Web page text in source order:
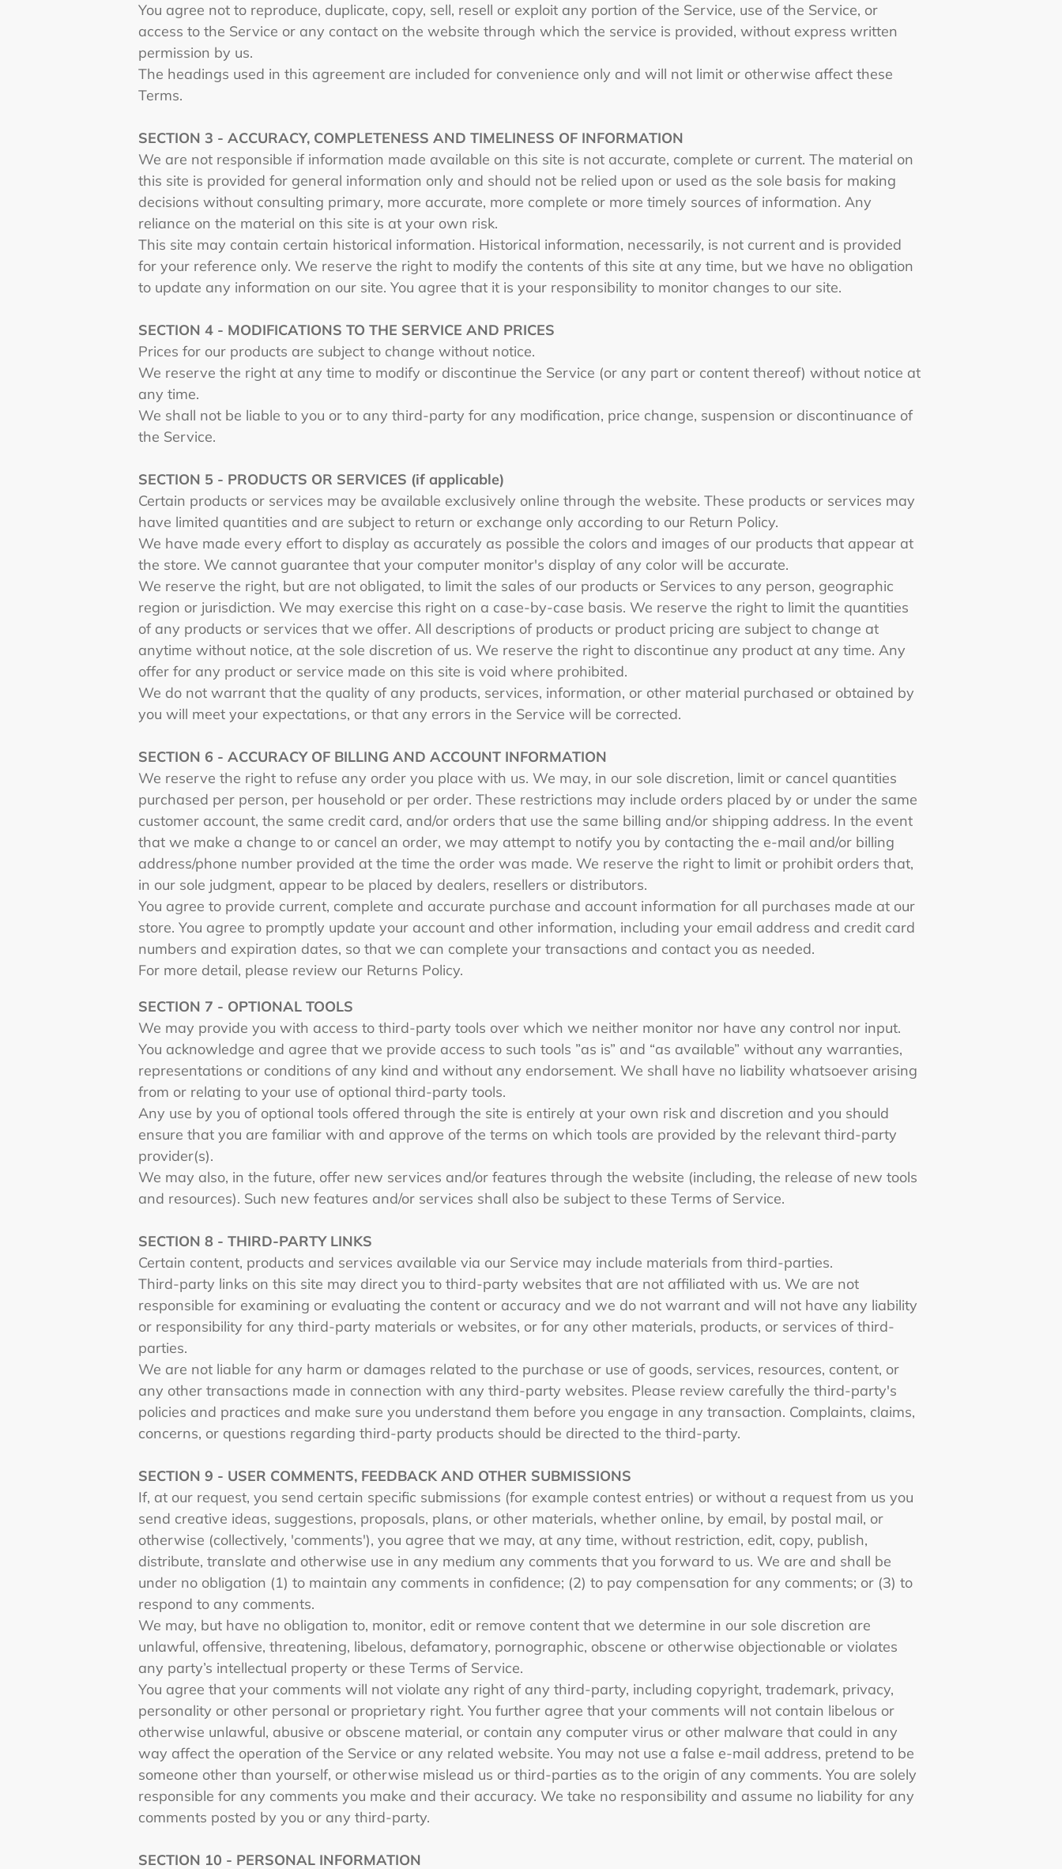
You agree not to reproduce, duplicate, copy, sell, resell or exploit any portion of the Service, use of the Service, or
access to the Service or any contact on the website through which the service is provided, without express written
permission by us.
The headings used in this agreement are included for convenience only and will not limit or otherwise affect these
Terms.
SECTION 3 - ACCURACY, COMPLETENESS AND TIMELINESS OF INFORMATION
We are not responsible if information made available on this site is not accurate, complete or current. The material on
this site is provided for general information only and should not be relied upon or used as the sole basis for making
decisions without consulting primary, more accurate, more complete or more timely sources of information. Any
reliance on the material on this site is at your own risk.
This site may contain certain historical information. Historical information, necessarily, is not current and is provided
for your reference only. We reserve the right to modify the contents of this site at any time, but we have no obligation
to update any information on our site. You agree that it is your responsibility to monitor changes to our site.
SECTION 4 - MODIFICATIONS TO THE SERVICE AND PRICES
Prices for our products are subject to change without notice.
We reserve the right at any time to modify or discontinue the Service (or any part or content thereof) without notice at
any time.
We shall not be liable to you or to any third-party for any modification, price change, suspension or discontinuance of
the Service.
SECTION 5 - PRODUCTS OR SERVICES (if applicable)
Certain products or services may be available exclusively online through the website. These products or services may
have limited quantities and are subject to return or exchange only according to our Return Policy.
We have made every effort to display as accurately as possible the colors and images of our products that appear at
the store. We cannot guarantee that your computer monitor's display of any color will be accurate.
We reserve the right, but are not obligated, to limit the sales of our products or Services to any person, geographic
region or jurisdiction. We may exercise this right on a case-by-case basis. We reserve the right to limit the quantities
of any products or services that we offer. All descriptions of products or product pricing are subject to change at
anytime without notice, at the sole discretion of us. We reserve the right to discontinue any product at any time. Any
offer for any product or service made on this site is void where prohibited.
We do not warrant that the quality of any products, services, information, or other material purchased or obtained by
you will meet your expectations, or that any errors in the Service will be corrected.
SECTION 6 - ACCURACY OF BILLING AND ACCOUNT INFORMATION
We reserve the right to refuse any order you place with us. We may, in our sole discretion, limit or cancel quantities
purchased per person, per household or per order. These restrictions may include orders placed by or under the same
customer account, the same credit card, and/or orders that use the same billing and/or shipping address. In the event
that we make a change to or cancel an order, we may attempt to notify you by contacting the e-mail and/or billing
address/phone number provided at the time the order was made. We reserve the right to limit or prohibit orders that,
in our sole judgment, appear to be placed by dealers, resellers or distributors.
You agree to provide current, complete and accurate purchase and account information for all purchases made at our
store. You agree to promptly update your account and other information, including your email address and credit card
numbers and expiration dates, so that we can complete your transactions and contact you as needed.
For more detail, please review our Returns Policy.
SECTION 7 - OPTIONAL TOOLS
We may provide you with access to third-party tools over which we neither monitor nor have any control nor input.
You acknowledge and agree that we provide access to such tools ”as is” and “as available” without any warranties,
representations or conditions of any kind and without any endorsement. We shall have no liability whatsoever arising
from or relating to your use of optional third-party tools.
Any use by you of optional tools offered through the site is entirely at your own risk and discretion and you should
ensure that you are familiar with and approve of the terms on which tools are provided by the relevant third-party
provider(s).
We may also, in the future, offer new services and/or features through the website (including, the release of new tools
and resources). Such new features and/or services shall also be subject to these Terms of Service.
SECTION 8 - THIRD-PARTY LINKS
Certain content, products and services available via our Service may include materials from third-parties.
Third-party links on this site may direct you to third-party websites that are not affiliated with us. We are not
responsible for examining or evaluating the content or accuracy and we do not warrant and will not have any liability
or responsibility for any third-party materials or websites, or for any other materials, products, or services of third-
parties.
We are not liable for any harm or damages related to the purchase or use of goods, services, resources, content, or
any other transactions made in connection with any third-party websites. Please review carefully the third-party's
policies and practices and make sure you understand them before you engage in any transaction. Complaints, claims,
concerns, or questions regarding third-party products should be directed to the third-party.
SECTION 9 - USER COMMENTS, FEEDBACK AND OTHER SUBMISSIONS
If, at our request, you send certain specific submissions (for example contest entries) or without a request from us you
send creative ideas, suggestions, proposals, plans, or other materials, whether online, by email, by postal mail, or
otherwise (collectively, 'comments'), you agree that we may, at any time, without restriction, edit, copy, publish,
distribute, translate and otherwise use in any medium any comments that you forward to us. We are and shall be
under no obligation (1) to maintain any comments in confidence; (2) to pay compensation for any comments; or (3) to
respond to any comments.
We may, but have no obligation to, monitor, edit or remove content that we determine in our sole discretion are
unlawful, offensive, threatening, libelous, defamatory, pornographic, obscene or otherwise objectionable or violates
any party’s intellectual property or these Terms of Service.
You agree that your comments will not violate any right of any third-party, including copyright, trademark, privacy,
personality or other personal or proprietary right. You further agree that your comments will not contain libelous or
otherwise unlawful, abusive or obscene material, or contain any computer virus or other malware that could in any
way affect the operation of the Service or any related website. You may not use a false e-mail address, pretend to be
someone other than yourself, or otherwise mislead us or third-parties as to the origin of any comments. You are solely
responsible for any comments you make and their accuracy. We take no responsibility and assume no liability for any
comments posted by you or any third-party.
SECTION 10 - PERSONAL INFORMATION